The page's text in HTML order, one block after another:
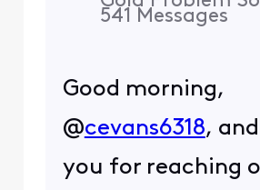
541 Messages
Good morning,
@cevans6318,
you for reaching